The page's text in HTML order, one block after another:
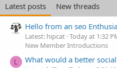
Latest posts
New threads
Hello from an seo
Latest: hipcat Today at 1:32
New Member Introductions
L What would a better